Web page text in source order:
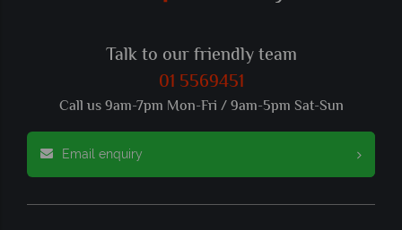
Talk to our friendly team
01 5569451
Call us 9am-7pm Mon-Fri / 9am-5pm Sat-Sun
Email enquiry